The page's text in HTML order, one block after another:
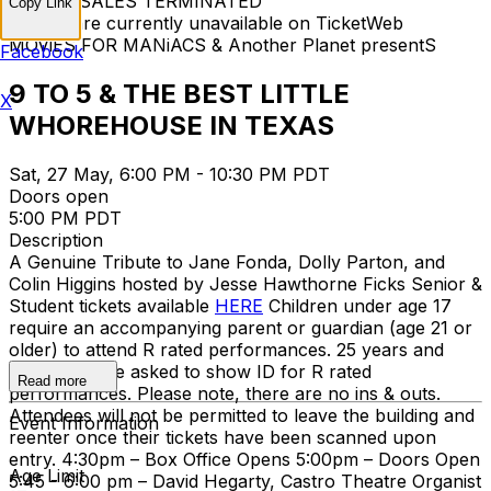
Tickets are currently unavailable on TicketWeb
MOViES FOR MANiACS & Another Planet presentS
9 TO 5 & THE BEST LITTLE
WHOREHOUSE IN TEXAS
Sat, 27 May, 6:00 PM - 10:30 PM PDT
Doors open
5:00 PM PDT
Description
A Genuine Tribute to Jane Fonda, Dolly Parton, and
Colin Higgins hosted by Jesse Hawthorne Ficks Senior &
Student tickets available HERE Children under age 17
require an accompanying parent or guardian (age 21 or
older) to attend R rated performances. 25 years and
under may be asked to show ID for R rated
performances. Please note, there are no ins & outs.
Attendees will not be permitted to leave the building and
reenter once their tickets have been scanned upon
entry. 4:30pm – Box Office Opens 5:00pm – Doors Open
5:45 - 6:00 pm – David Hegarty, Castro Theatre Organist
Read more
Event Information
Age Limit
Facebook
X